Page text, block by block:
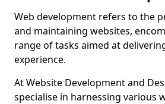
Web development refers to the
and maintaining websites,
range of tasks aimed at
experience.
At Website Development and
specialise in harnessing various